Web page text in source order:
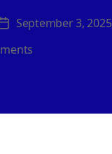
PostSeptember 3, 2025
Cardiovascular